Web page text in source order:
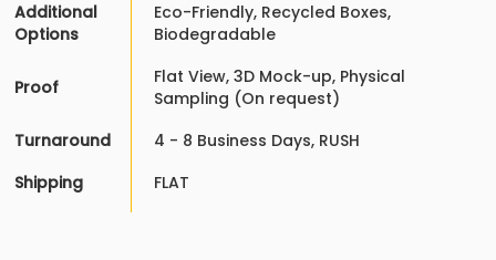
Additional
Options
Eco-Friendly, Recycled Boxes,
Biodegradable
Proof
Flat View, 3D Mock-up, Physical
Sampling (On request)
Turnaround
4 - 8 Business Days, RUSH
Shipping
FLAT